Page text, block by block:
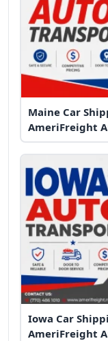
Maine Car
AmeriFreight
Iowa Car
AmeriFreight